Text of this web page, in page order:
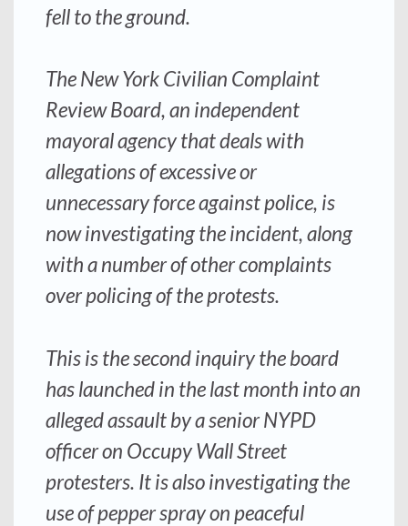
fell to the ground.
The New York Civilian Complaint
Review Board, an independent
mayoral agency that deals with
allegations of excessive or
unnecessary force against police, is
now investigating the incident, along
with a number of other complaints
over policing of the protests.
This is the second inquiry the board
has launched in the last month into an
alleged assault by a senior NYPD
officer on Occupy Wall Street
protesters. It is also investigating the
use of pepper spray on peaceful